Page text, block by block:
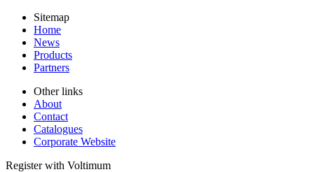
Sitemap
Home
News
Products
Partners
Other links
About
Contact
Catalogues
Corporate Website
Register with Voltimum